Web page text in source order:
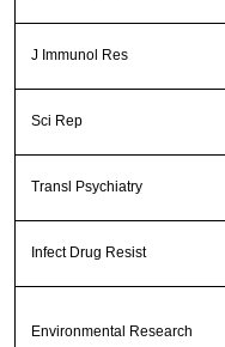
J Immunol Res
Sci Rep
Transl Psychiatry
Infect Drug Resist
Environmental Research